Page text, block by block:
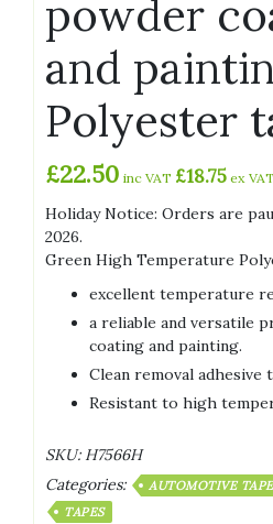
powder
and
Polyester
£22.50 inc VAT £18.75 ex VAT
Holiday Notice: Orders are
2026.
Green High Temperature
excellent temperature
a reliable and versatile
coating and painting.
Clean removal adhesive
Resistant to high
SKU: H7566H
Categories:
AUTOMOTIVE TAPE
TAPES